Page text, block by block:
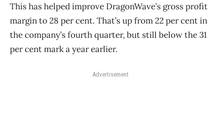
This has helped improve DragonWave’s gross profit
margin to 28 per cent. That’s up from 22 per cent in
the company’s fourth quarter, but still below the 31
per cent mark a year earlier.
Advertisement